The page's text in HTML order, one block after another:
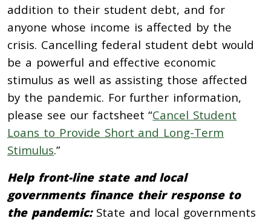
addition to their student debt, and for
anyone whose income is affected by the
crisis. Cancelling federal student debt would
be a powerful and effective economic
stimulus as well as assisting those affected
by the pandemic. For further information,
please see our factsheet “Cancel Student
Loans to Provide Short and Long-Term
Stimulus.”
Help front-line state and local
governments finance their response to
the pandemic: State and local governments